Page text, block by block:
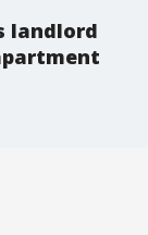
landlord